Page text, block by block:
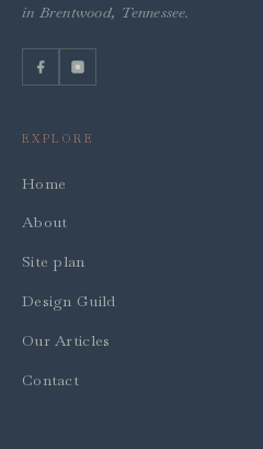
in Brentwood, Tennessee.
EXPLORE
Home
About
Site plan
Design Guild
Our Articles
Contact